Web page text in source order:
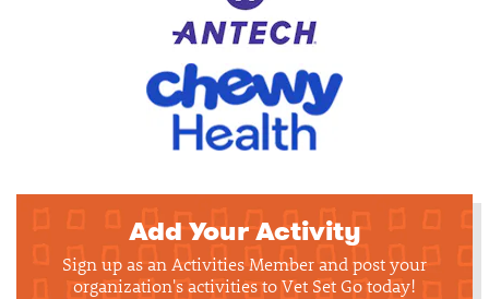
Add Your Activity
Sign up as an Activities Member and post your
organization's activities to Vet Set Go today!